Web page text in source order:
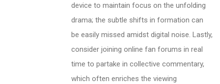
device to maintain focus on the unfolding
drama; the subtle shifts in formation can
be easily missed amidst digital noise. Lastly,
consider joining online fan forums in real
time to partake in collective commentary,
which often enriches the viewing